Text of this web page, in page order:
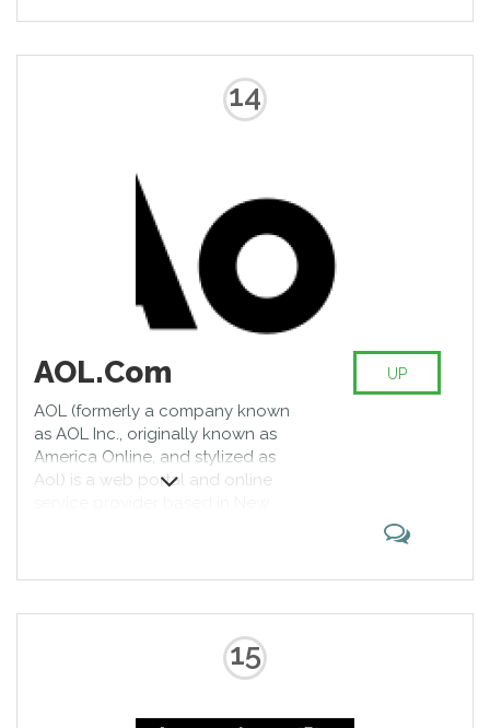
14
AOL.Com
AOL (formerly a company known
as AOL Inc., originally known as
America Online, and stylized as
Aol) is a web portal and online
in the mid-1990s, and the most
recognized brand on the web in
the U.S. It originally provided a
dial-up service to millions of
UP
15